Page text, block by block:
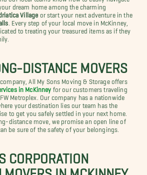
dream home among the charming
Village or start your next adventure in the
. Every step of your local move in McKinney,
to treating your treasured items as if they
DISTANCE MOVERS
All My Sons Moving & Storage offers
in McKinney for our customers traveling
Metroplex. Our company has a nationwide
your destination lies our team has the
to get you safely settled in your next home.
distance move, we promise an open line of
be sure of the safety of your belongings.
CORPORATION
MOVERS IN MCKINNEY